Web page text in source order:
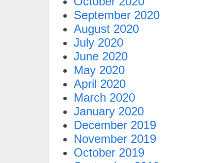
September 2020
August 2020
July 2020
June 2020
May 2020
April 2020
March 2020
January 2020
December 2019
November 2019
October 2019